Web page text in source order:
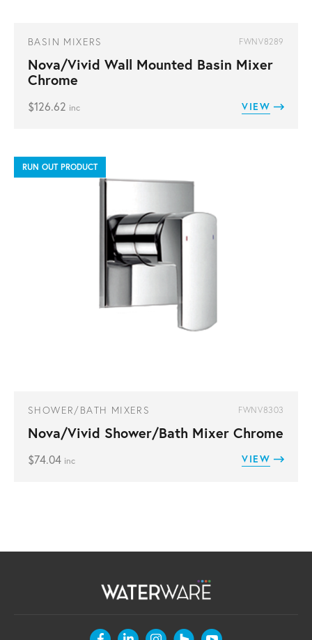
BASIN MIXERS FWNV8289
Nova/Vivid Wall Mounted Basin Mixer
Chrome
$126.62 inc VIEW
RUN OUT PRODUCT
SHOWER/BATH MIXERS FWNV8303
Nova/Vivid Shower/Bath Mixer Chrome
$74.04 inc VIEW